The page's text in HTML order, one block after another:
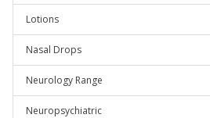
Lotions
Nasal Drops
Neurology Range
Neuropsychiatric